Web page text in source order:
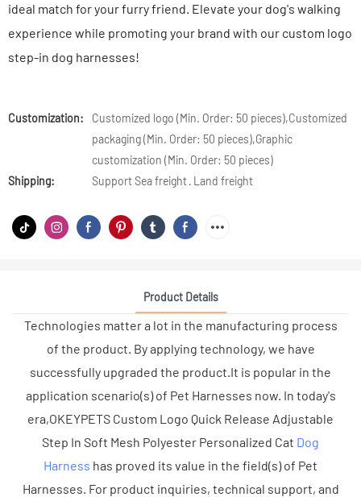
ideal match for your furry friend. Elevate your dog's walking
experience while promoting your brand with our custom logo
step-in dog harnesses!
Customization:
Customized logo (Min. Order: 50 pieces),Customized
packaging (Min. Order: 50 pieces),Graphic
customization (Min. Order: 50 pieces)
Shipping:
Support Sea freight · Land freight
Product Details
Technologies matter a lot in the manufacturing process
of the product. By applying technology, we have
successfully upgraded the product.It is popular in the
application scenario(s) of Pet Harnesses now. In today's
era,OKEYPETS Custom Logo Quick Release Adjustable
Step In Soft Mesh Polyester Personalized Cat Dog
Harness has proved its value in the field(s) of Pet
Harnesses. For product inquiries, technical support, and